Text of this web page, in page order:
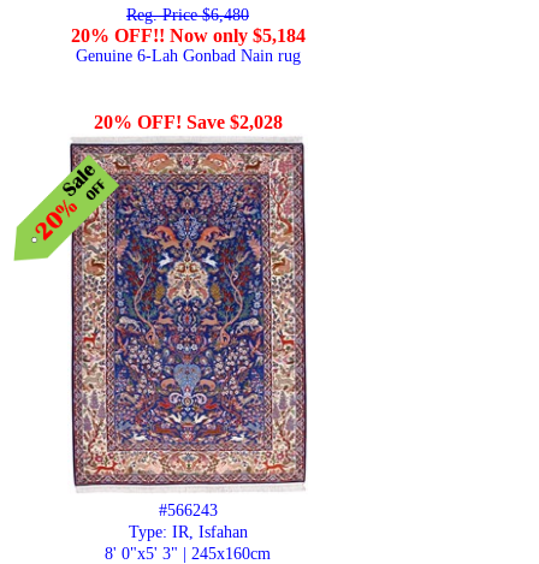
Reg. Price $6,480
20% OFF!! Now only $5,184
Genuine 6-Lah Gonbad Nain rug
20% OFF! Save $2,028
#566243
Type: IR, Isfahan
8' 0"x5' 3" | 245x160cm